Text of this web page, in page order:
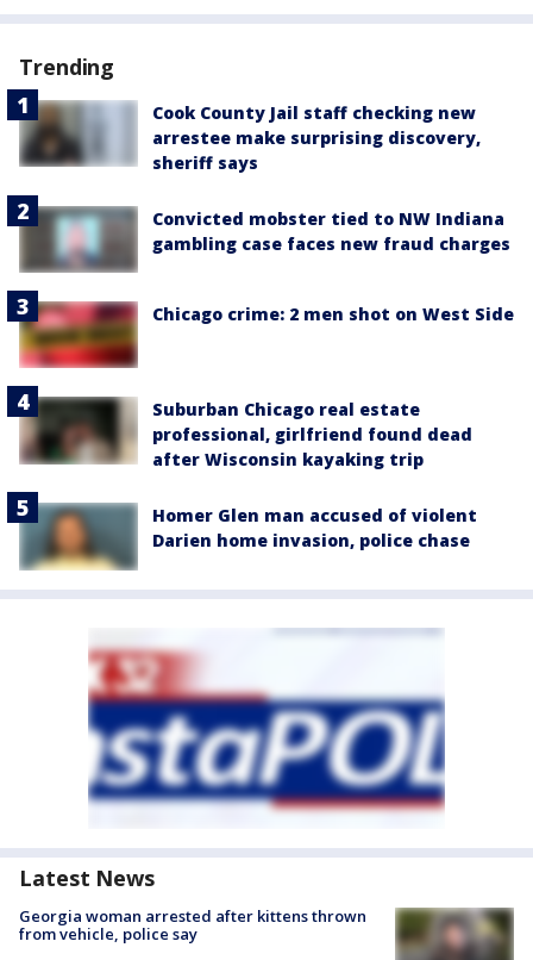
Trending
Cook County Jail staff checking new
arrestee make surprising discovery,
sheriff says
Convicted mobster tied to NW Indiana
gambling case faces new fraud charges
Chicago crime: 2 men shot on West Side
Suburban Chicago real estate
professional, girlfriend found dead
after Wisconsin kayaking trip
Homer Glen man accused of violent
Darien home invasion, police chase
Latest News
Georgia woman arrested after kittens thrown
from vehicle, police say